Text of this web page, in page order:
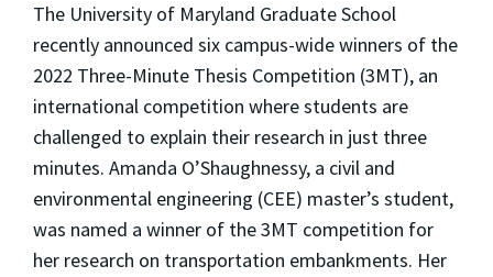
The University of Maryland Graduate School
recently announced six campus-wide winners of the
2022 Three-Minute Thesis Competition (3MT), an
international competition where students are
challenged to explain their research in just three
minutes. Amanda O’Shaughnessy, a civil and
environmental engineering (CEE) master’s student,
was named a winner of the 3MT competition for
her research on transportation embankments. Her